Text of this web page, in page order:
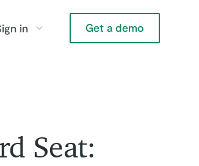
in Get a demo
Seat: